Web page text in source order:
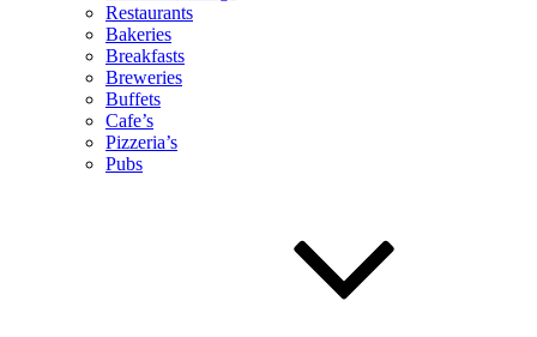
Restaurants
Bakeries
Breakfasts
Breweries
Buffets
Cafe’s
Pizzeria’s
Pubs